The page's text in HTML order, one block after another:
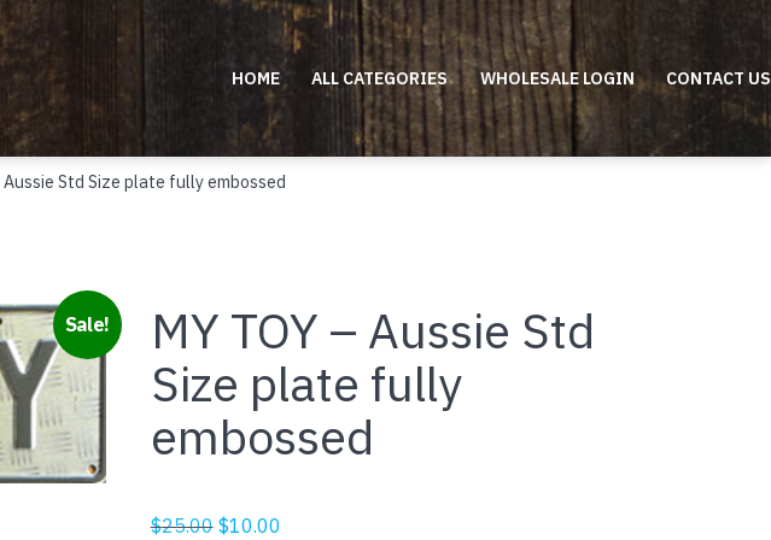
HOME ALL CATEGORIES WHOLESALE LOGIN CONTACT US
Aussie Std Size plate fully embossed
Sale!
MY TOY – Aussie Std
Size plate fully
embossed
$25.00 Original
$10.00